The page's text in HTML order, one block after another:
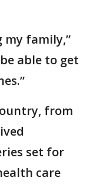
my family,”
able to get
from
set for
care